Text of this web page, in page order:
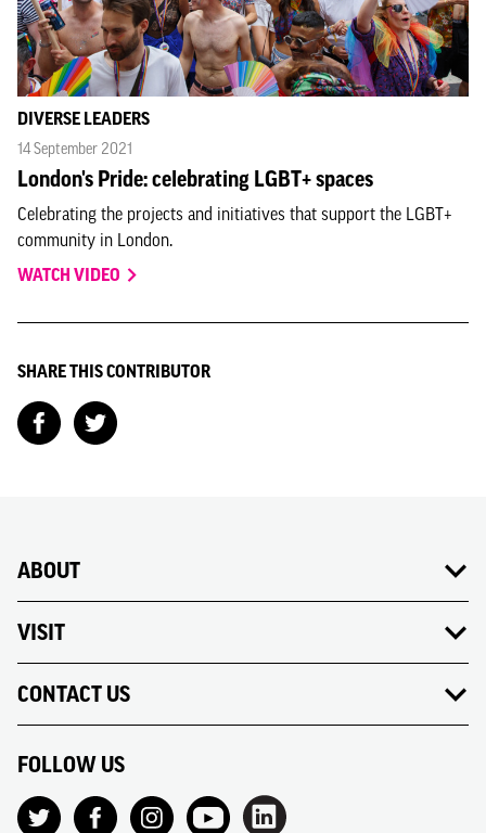
DIVERSE LEADERS
14 September 2021
London's Pride: celebrating LGBT+ spaces
Celebrating the projects and initiatives that support the LGBT+
community in London.
WATCH VIDEO
SHARE THIS CONTRIBUTOR
ABOUT
VISIT
CONTACT US
FOLLOW US